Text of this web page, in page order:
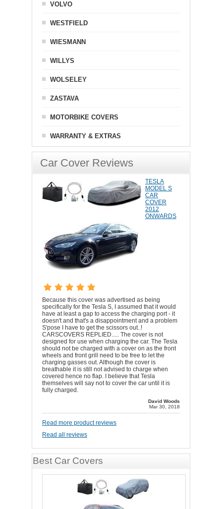
VOLVO
WESTFIELD
WIESMANN
WILLYS
WOLSELEY
ZASTAVA
MOTORBIKE COVERS
WARRANTY & EXTRAS
Car Cover Reviews
TESLA
MODEL S
CAR
COVER
2012
ONWARDS
Because this cover was advertised as being
specifically for the Tesla S, I assumed that it would
have at least a gap to access the charging port - it
doesn't and that's a disappointment and a problem
S'pose I have to get the scissors out..!
CARSCOVERS REPLIED..... The cover is not
designed for use when charging the car. The Tesla
should not be charged with a cover on as the front
wheels and front grill need to be free to let the
charging gasses out. Although the cover is
breathable it is still not advised to charge when
covered hence no flap. I believe that Tesla
themselves will say not to cover the car until it is
fully charged.
David Woods
Mar 30, 2018
Read more product reviews
Read all reviews
Best Car Covers